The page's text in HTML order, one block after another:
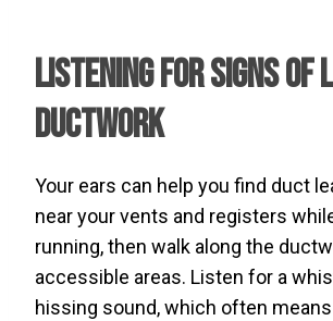
Listening for Signs of
Ductwork
Your ears can help you find duct
near your vents and registers
running, then walk along the
accessible areas. Listen for a
hissing sound, which often